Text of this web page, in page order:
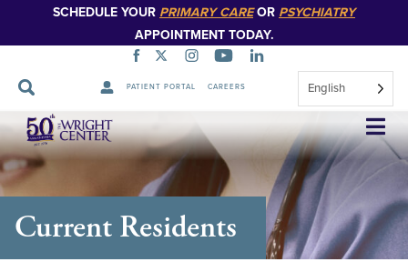
SCHEDULE YOUR PRIMARY CAREOR PSYCHIATRY
APPOINTMENT TODAY.
PATIENT PORTAL CAREERS English
Skip
Navigation
Current Residents